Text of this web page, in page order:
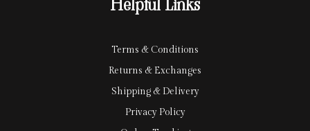
d
Terms & Conditions
Returns & Exchanges
Shipping & Delivery
Privacy Policy